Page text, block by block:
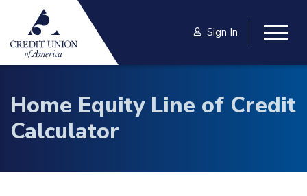
Skip to main content
Sign In
Home Equity Line of Credit
Calculator